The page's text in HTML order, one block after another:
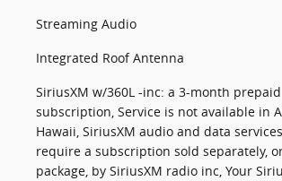
Streaming Audio
Integrated Roof Antenna
SiriusXM w/360L -inc: a 3-month prepaid
subscription, Service is not available in
Hawaii, SiriusXM audio and data
require a subscription sold separately,
package, by SiriusXM radio inc, Your